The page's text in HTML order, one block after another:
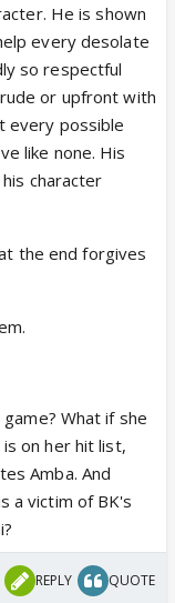
am not going
and wait for
Now he is
about
It is too
but just
which is
worry can be
He is shown
every desolate
so respectful
or upfront with
every possible
like none. His
character
the end forgives
What if she
on her hit list,
Amba. And
a victim of BK's
REPLY QUOTE